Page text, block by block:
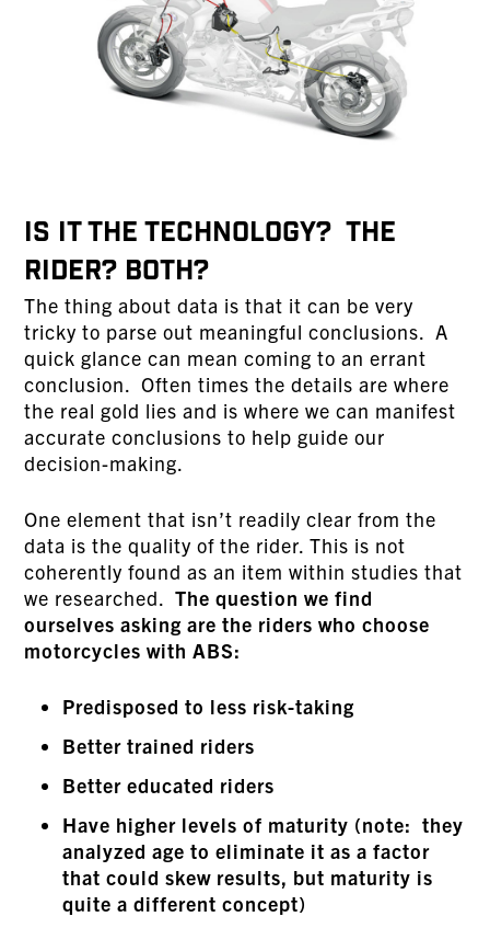
IS IT THE TECHNOLOGY? THE
RIDER? BOTH?
The thing about data is that it can be very
tricky to parse out meaningful conclusions. A
quick glance can mean coming to an errant
conclusion. Often times the details are where
the real gold lies and is where we can manifest
accurate conclusions to help guide our
decision-making.
One element that isn’t readily clear from the
data is the quality of the rider. This is not
coherently found as an item within studies that
we researched.The question we find
ourselves asking are the riders who choose
motorcycles with ABS:
Predisposed to less risk-taking
Better trained riders
Better educated riders
Have higher levels of maturity (note: they
analyzed age to eliminate it as a factor
that could skew results, but maturity is
quite a different concept)